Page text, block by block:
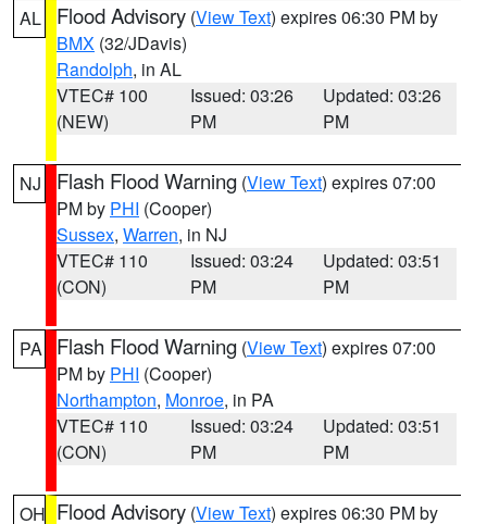
AL Flood Advisory (View Text) expires 06:30 PM by
BMX (32/JDavis)
Randolph, in AL
VTEC# 100
(NEW)
Issued: 03:26
PM
Updated: 03:26
PM
NJ Flash Flood Warning (View Text) expires 07:00
PM by PHI (Cooper)
Sussex, Warren, in NJ
VTEC# 110
(CON)
Issued: 03:24
PM
Updated: 03:51
PM
PA Flash Flood Warning (View Text) expires 07:00
PM by PHI (Cooper)
Northampton, Monroe, in PA
VTEC# 110
(CON)
Issued: 03:24
PM
Updated: 03:51
PM
OH Flood Advisory (View Text) expires 06:30 PM by